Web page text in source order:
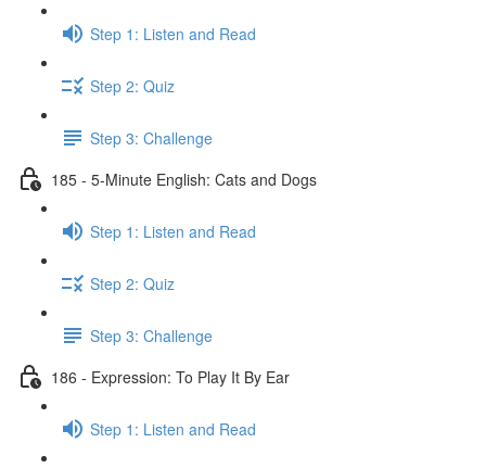
Step 1: Listen and Read
Step 2: Quiz
Step 3: Challenge
185 - 5-Minute English: Cats and Dogs
Step 1: Listen and Read
Step 2: Quiz
Step 3: Challenge
186 - Expression: To Play It By Ear
Step 1: Listen and Read